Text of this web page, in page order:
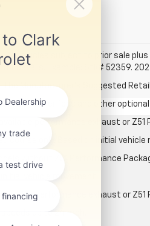
*All vehicles subject to prior sale
for details. Example: Stk# 52359.
The Manufacturer's Suggested
dealer fees and other
available performance exhaust or
course only. Based on initial
without Z51 Performance
performance exhaust or Z51